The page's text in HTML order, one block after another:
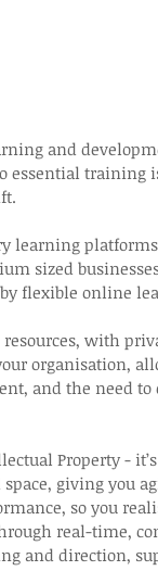
and
essential training
learning
sized
flexible online
with
organisation,
and the need
Property -
space, giving you
so you
real-time,
and direction,